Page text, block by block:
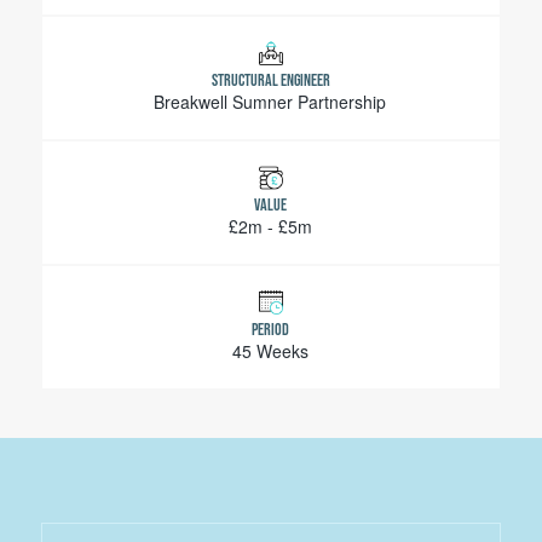
STRUCTURAL ENGINEER
Breakwell Sumner Partnership
VALUE
£2m - £5m
PERIOD
45 Weeks